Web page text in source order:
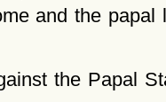
and the papal
the Papal